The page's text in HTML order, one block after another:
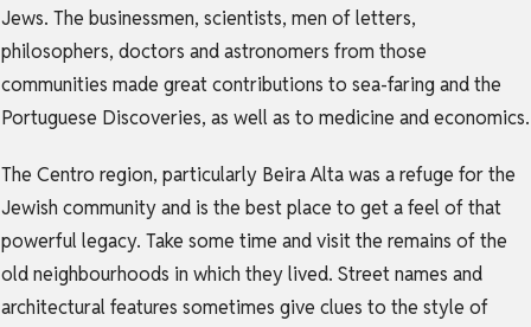
Jews. The businessmen, scientists, men of letters,
philosophers, doctors and astronomers from those
communities made great contributions to sea-faring and the
Portuguese Discoveries, as well as to medicine and economics.
The Centro region, particularly Beira Alta was a refuge for the
Jewish community and is the best place to get a feel of that
powerful legacy. Take some time and visit the remains of the
old neighbourhoods in which they lived. Street names and
architectural features sometimes give clues to the style of